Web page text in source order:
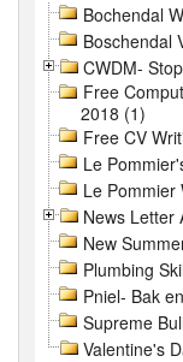
Bochendal
Boschendal
CWDM-
Free
2018 (1)
Free CV
Le
Le Pommier
News Letter
New
Plumbing
Pniel- Bak
Supreme
Valentine's